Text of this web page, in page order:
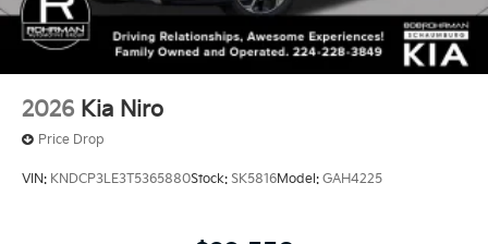
2026 Kia Niro
Price Drop
VIN: KNDCP3LE3T5365880Stock: SK5816Model: GAH4225